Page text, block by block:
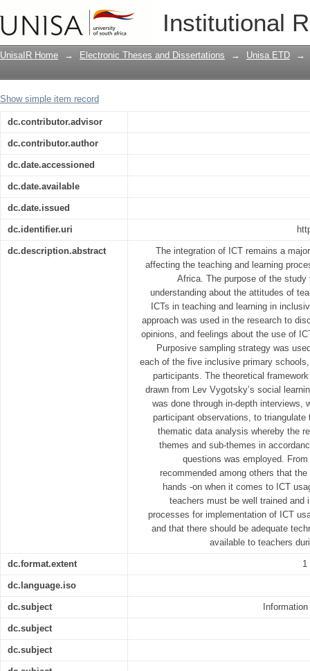
Institutional
Teachers’ attitudes towards the use
Technology in inclusive primary
UnisaIR Home → Electronic Theses and Dissertations → Unisa ETD →
Show simple item record
dc.contributor.advisor
dc.contributor.author
dc.date.accessioned
dc.date.available
dc.date.issued
dc.identifier.uri
dc.description.abstract
The integration of ICT remains a
affecting the teaching and learning
Africa. The purpose of the
understanding about the attitudes of
ICTs in teaching and learning in
approach was used in the research to
opinions, and feelings about the use of
Purposive sampling strategy was
each of the five inclusive primary
participants. The theoretical
drawn from Lev Vygotsky’s social
was done through in-depth interviews,
participant observations, to triangulate
thematic data analysis whereby the
themes and sub-themes in
questions was employed.
recommended among others that
hands -on when it comes to ICT
teachers must be well trained and
processes for implementation of ICT
and that there should be adequate
available to teachers
dc.format.extent 1
dc.language.iso
dc.subject
dc.subject
dc.subject